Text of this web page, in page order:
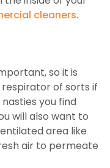
cleaners.
so it is
of sorts if
you find
will also want to
area like
air to permeate